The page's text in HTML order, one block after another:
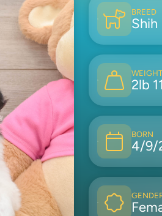
BREED
Shih
WEIGHT
2lb
BORN
4/9/